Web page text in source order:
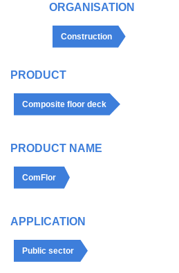
ORGANISATION
Construction
PRODUCT
Composite floor deck
PRODUCT NAME
ComFlor
APPLICATION
Public sector